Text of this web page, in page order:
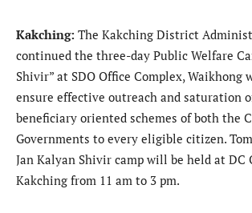
Kakching: The Kakching District
continued the three-day Public Welfare
Shivir” at SDO Office Complex, Waikhong
ensure effective outreach and saturation
beneficiary oriented schemes of both the
Governments to every eligible citizen.
Jan Kalyan Shivir camp will be held at DC
Kakching from 11 am to 3 pm.